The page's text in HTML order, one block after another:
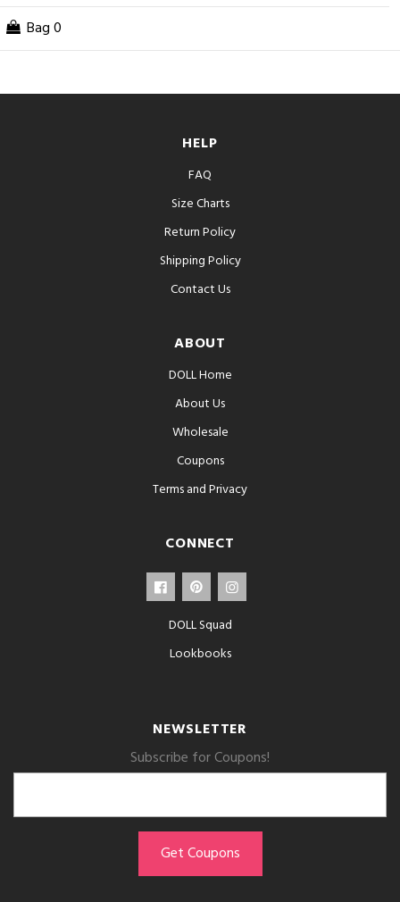
Bag 0
HELP
FAQ
Size Charts
Return Policy
Shipping Policy
Contact Us
ABOUT
DOLL Home
About Us
Wholesale
Coupons
Terms and Privacy
CONNECT
DOLL Squad
Lookbooks
NEWSLETTER
Subscribe for Coupons!